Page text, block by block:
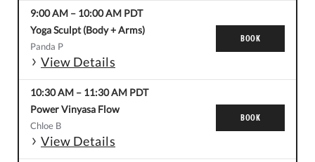
9:00 AM – 10:00 AM PDT
Yoga Sculpt (Body + Arms)
Panda P
View Details
BOOK
10:30 AM – 11:30 AM PDT
Power Vinyasa Flow
Chloe B
View Details
BOOK